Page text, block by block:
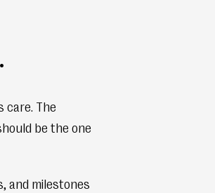
care. The
be the one
and milestones